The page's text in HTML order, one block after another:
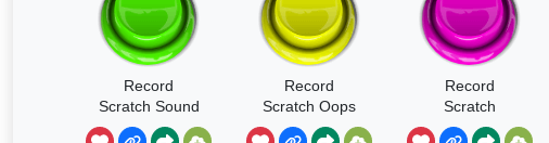
Record
Scratch Sound
Effect
Record
Scratch Oops
Record
Scratch
CLEAN